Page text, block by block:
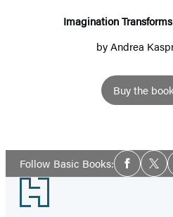
Imagination
byAndrea
Buy the book
Follow Basic Books:Social
Media
Facebook
Footer